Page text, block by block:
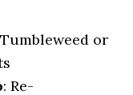
or
: Re-